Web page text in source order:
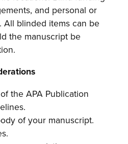
and personal or
All blinded items can be
the manuscript be
the APA Publication
of your manuscript.